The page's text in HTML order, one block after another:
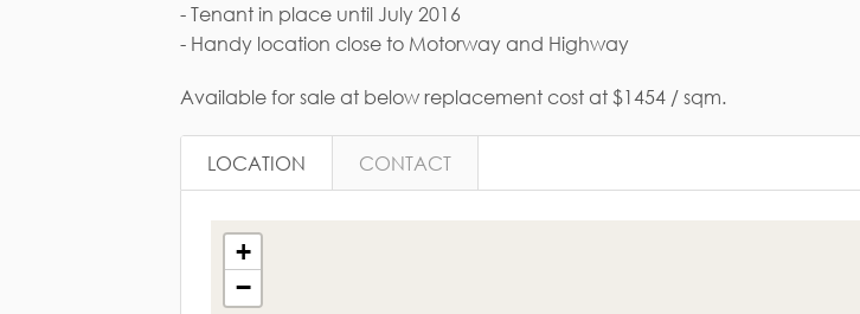
- Tenant in place until July 2016
- Handy location close to Motorway and Highway
Available for sale at below replacement cost at $1454 / sqm.
LOCATION CONTACT
+
−